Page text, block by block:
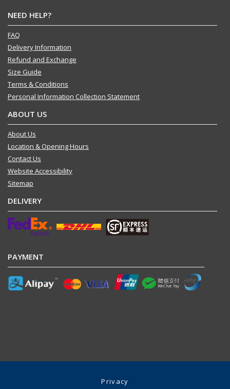
NEED HELP?
FAQ
Delivery Information
Refund and Exchange
Size Guide
Terms & Conditions
Personal Information Collection Statement
ABOUT US
About Us
Location & Opening Hours
Contact Us
Website Accessibility
Sitemap
DELIVERY
PAYMENT
Privacy